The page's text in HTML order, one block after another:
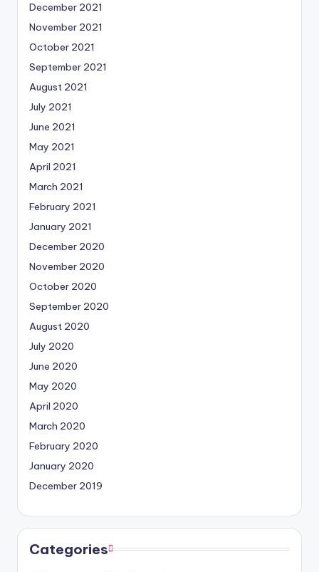
December 2021
November 2021
October 2021
September 2021
August 2021
July 2021
June 2021
May 2021
April 2021
March 2021
February 2021
January 2021
December 2020
November 2020
October 2020
September 2020
August 2020
July 2020
June 2020
May 2020
April 2020
March 2020
February 2020
January 2020
December 2019
Categories